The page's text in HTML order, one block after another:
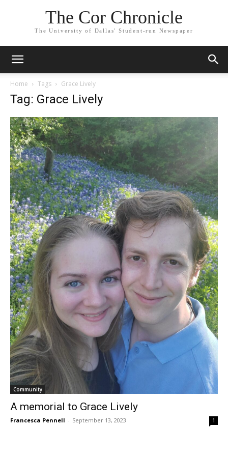
The Cor Chronicle
The University of Dallas' Student-run Newspaper
Home Tags Grace Lively
Tag: Grace Lively
Community
A memorial to Grace Lively
Francesca Pennell - September 13, 2023 1